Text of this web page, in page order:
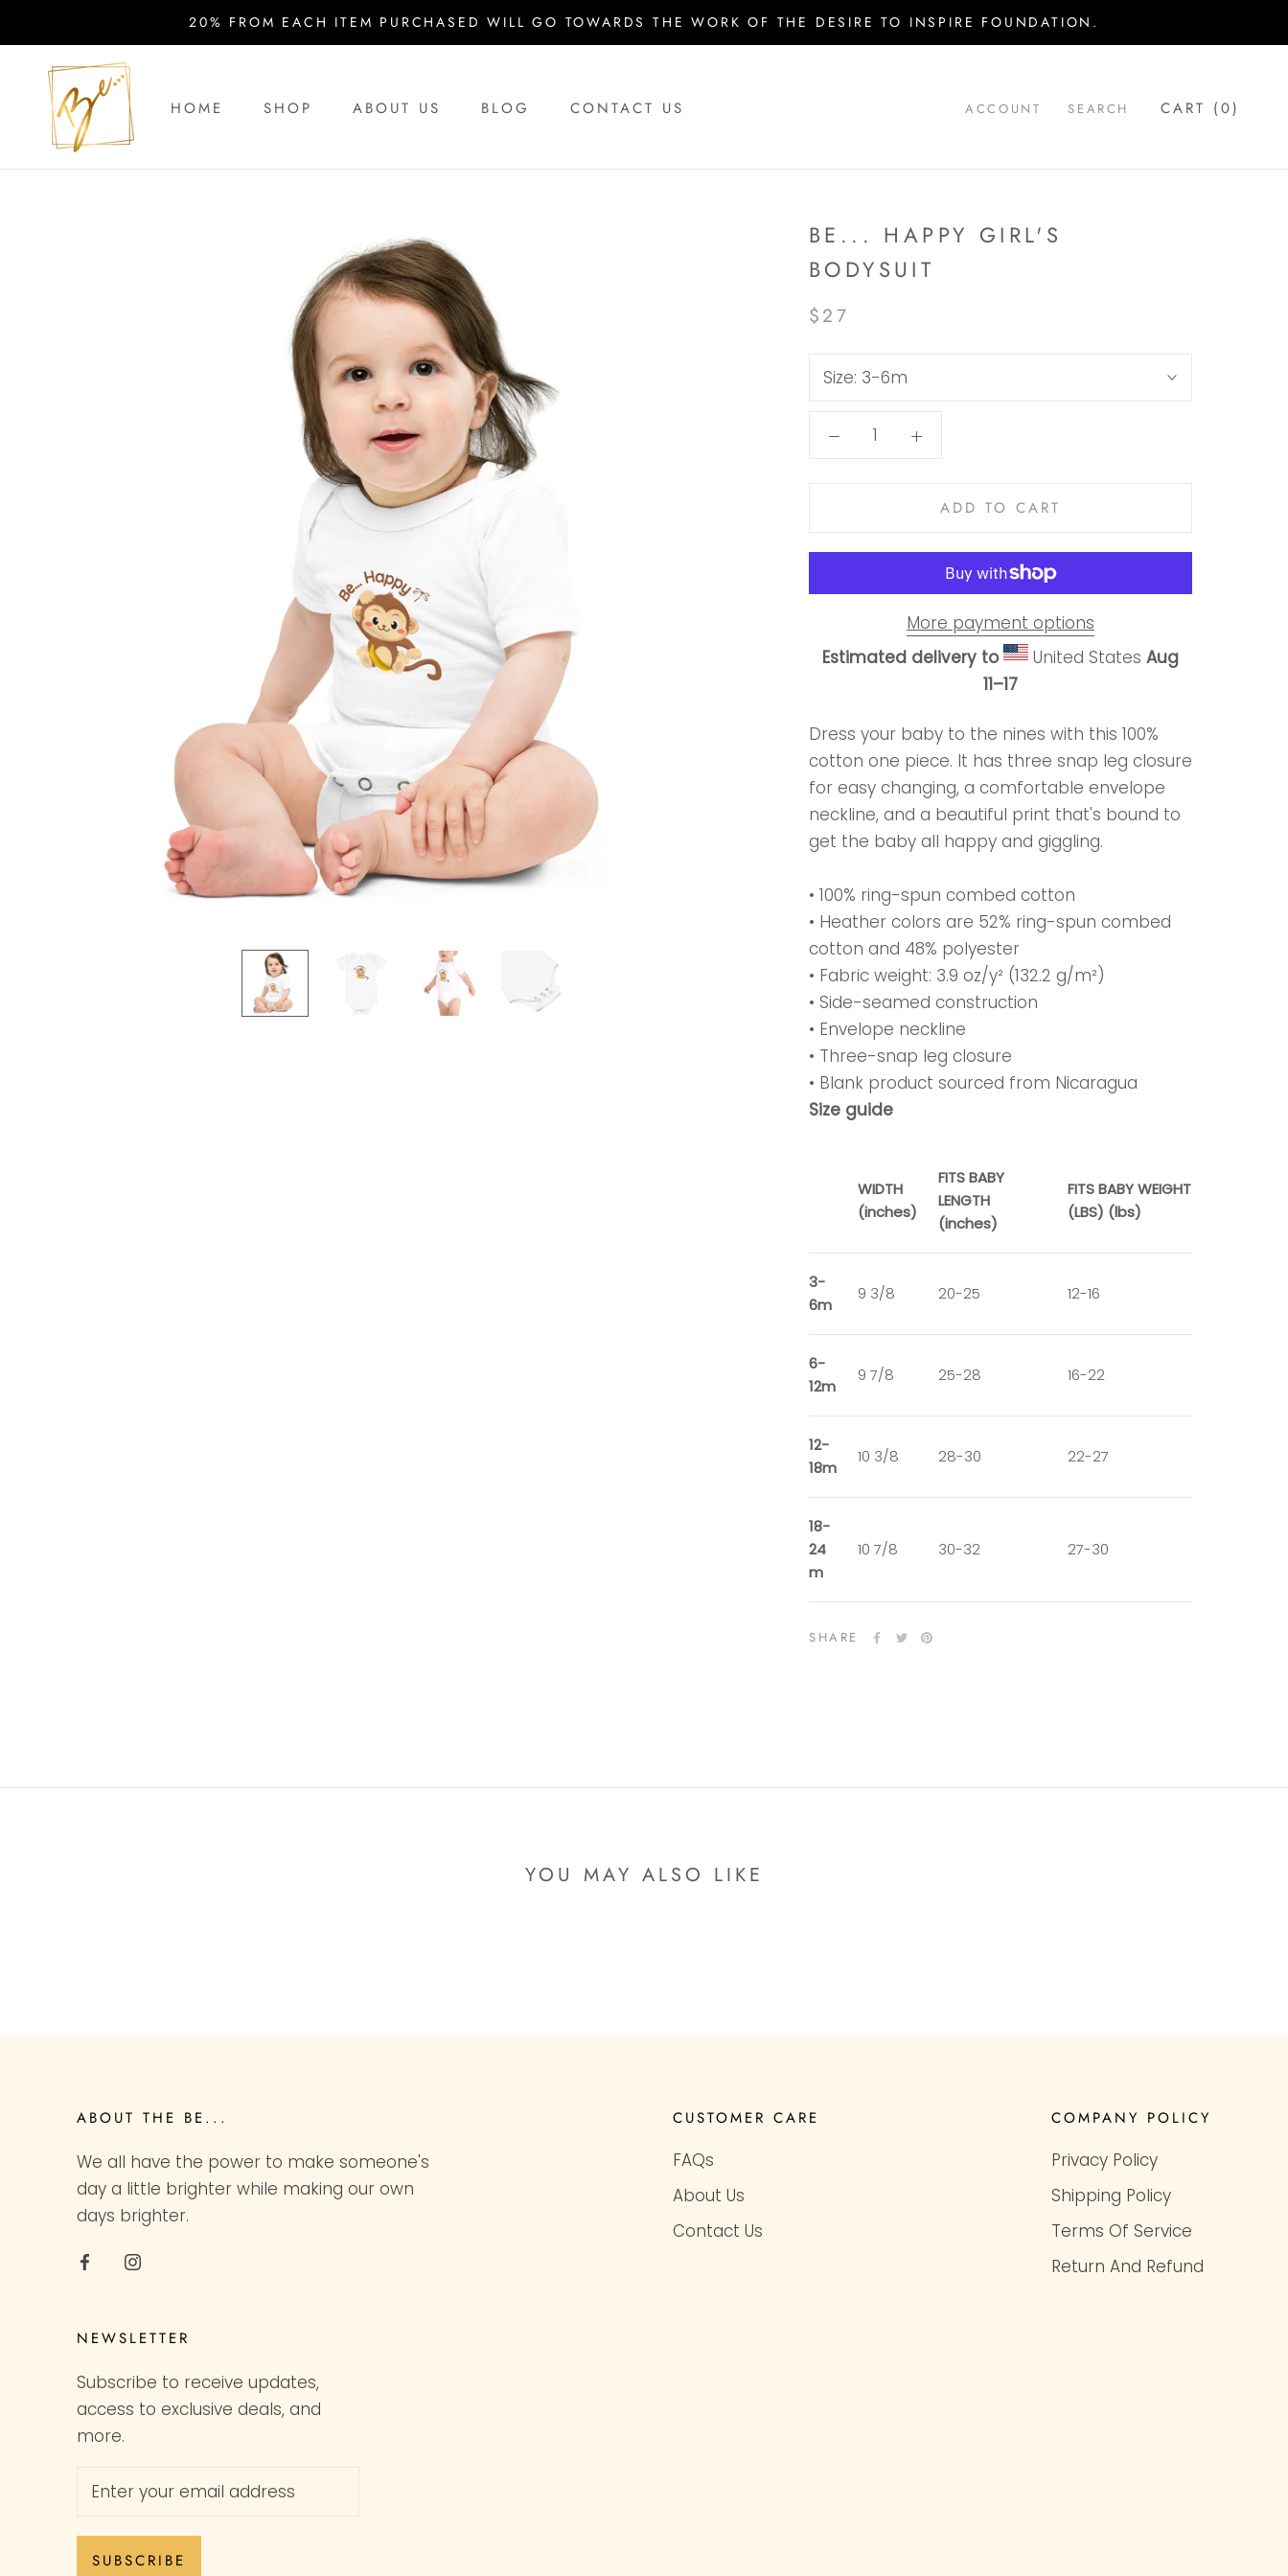
to
content
20% FROM EACH ITEM PURCHASED WILL GO TOWARDS THE WORK OF THE DESIRE TO INSPIRE FOUNDATION.
HOME SHOP ABOUT US BLOG CONTACT US ACCOUNT SEARCH CART (0)
BE... HAPPY GIRL'S
BODYSUIT
$27
Size: 3-6m
ADD TO CART
More payment options
Estimated delivery to
United States Aug
11⁠–17
Dress your baby to the nines with this 100%
cotton one piece. It has three snap leg closure
for easy changing, a comfortable envelope
neckline, and a beautiful print that's bound to
get the baby all happy and giggling.
• 100% ring-spun combed cotton
• Heather colors are 52% ring-spun combed
cotton and 48% polyester
• Fabric weight: 3.9 oz/y² (132.2 g/m²)
• Side-seamed construction
• Envelope neckline
• Three-snap leg closure
• Blank product sourced from Nicaragua
Size guide
WIDTH
(inches)
FITS BABY
LENGTH
(inches)
FITS BABY WEIGHT
(LBS) (lbs)
3-
6m
9 3/8 20-25 12-16
6-
12m
9 7/8 25-28 16-22
12-
18m
10 3/8 28-30 22-27
18-
24
m
10 7/8 30-32 27-30
SHARE
YOU MAY ALSO LIKE
ABOUT THE BE...
We all have the power to make someone's
day a little brighter while making our own
days brighter.
CUSTOMER CARE
FAQs
About Us
Contact Us
COMPANY POLICY
Privacy Policy
Shipping Policy
Terms Of Service
Return And Refund
NEWSLETTER
Subscribe to receive updates,
access to exclusive deals, and
more.
SUBSCRIBE